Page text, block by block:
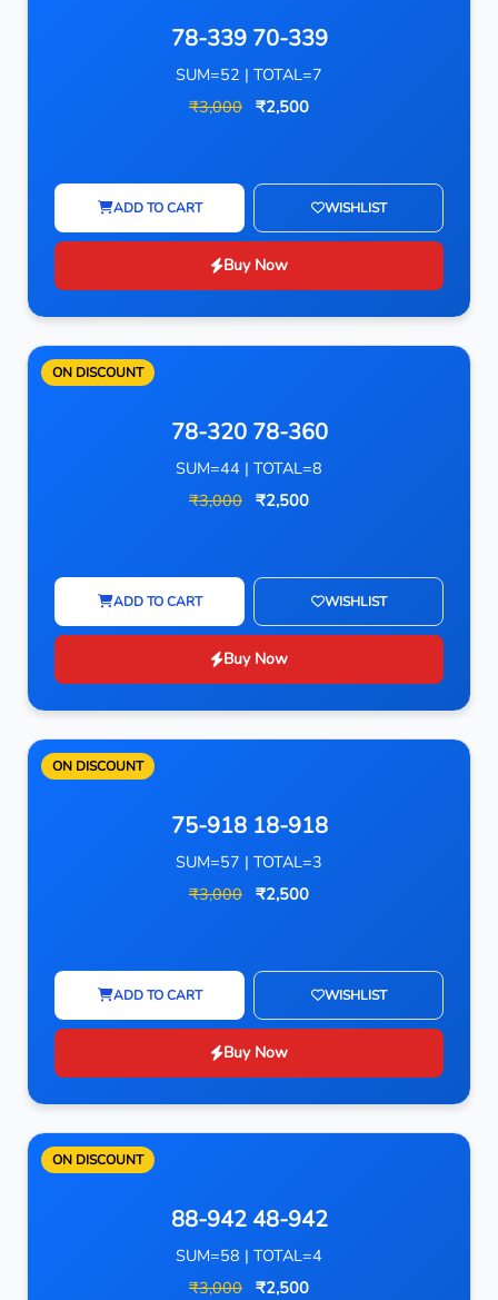
78-339 70-339
SUM=52 | TOTAL=7
₹3,000 ₹2,500
ADD TO CART WISHLIST
Buy Now
ON DISCOUNT
78-320 78-360
SUM=44 | TOTAL=8
₹3,000 ₹2,500
ADD TO CART WISHLIST
Buy Now
ON DISCOUNT
75-918 18-918
SUM=57 | TOTAL=3
₹3,000 ₹2,500
ADD TO CART WISHLIST
Buy Now
ON DISCOUNT
88-942 48-942
SUM=58 | TOTAL=4
₹3,000 ₹2,500